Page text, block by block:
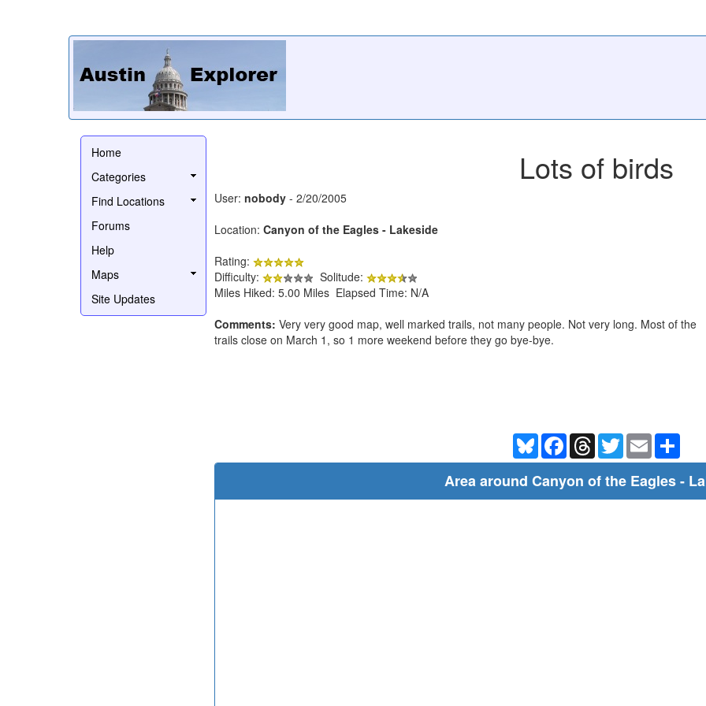
Home
Categories
Find Locations
Forums
Help
Maps
Site Updates
Lots of birds
User: nobody - 2/20/2005
Location: Canyon of the Eagles - Lakeside
Rating:
Difficulty:
Solitude:
Miles Hiked: 5.00 Miles Elapsed Time: N/A
Comments: Very very good map, well marked trails, not many people. Not very long. Most of the
trails close on March 1, so 1 more weekend before they go bye-bye.
BlueskyFacebookThreadsTwitterEmail
Area around Canyon of the Eagles -